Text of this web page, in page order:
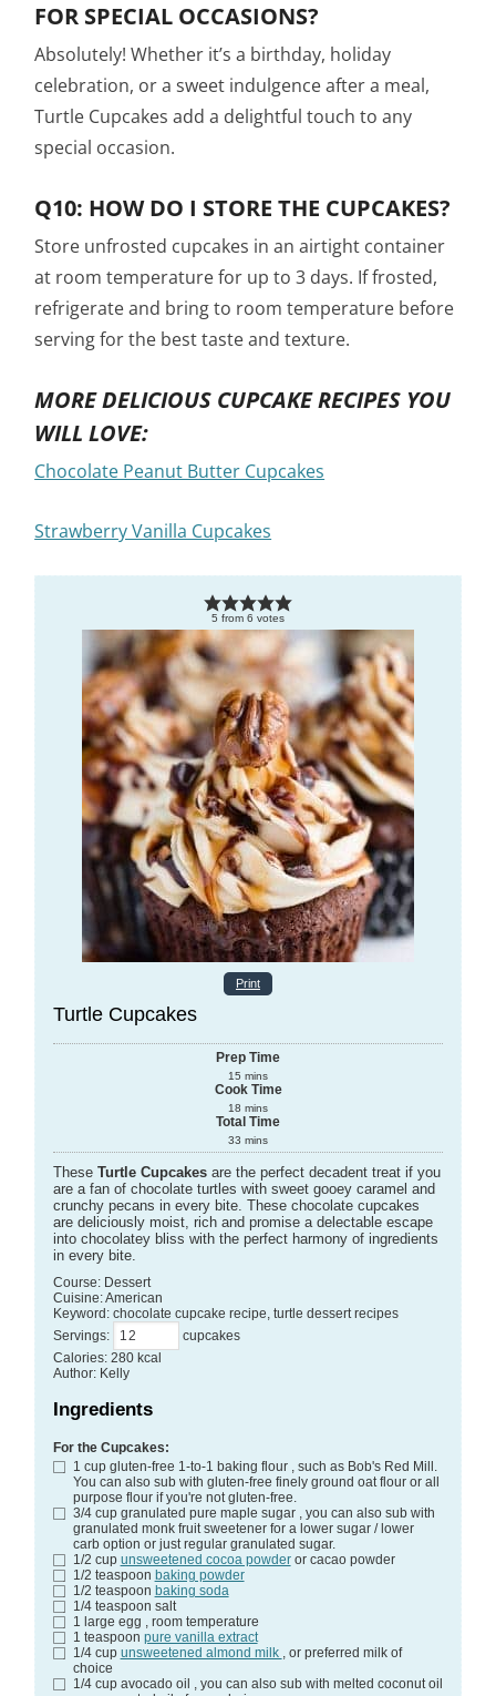
FOR SPECIAL OCCASIONS?
Absolutely! Whether it’s a birthday, holiday
celebration, or a sweet indulgence after a meal,
Turtle Cupcakes add a delightful touch to any
special occasion.
Q10: HOW DO I STORE THE CUPCAKES?
Store unfrosted cupcakes in an airtight container
at room temperature for up to 3 days. If frosted,
refrigerate and bring to room temperature before
serving for the best taste and texture.
MORE DELICIOUS CUPCAKE RECIPES YOU
WILL LOVE:
Chocolate Peanut Butter Cupcakes
Strawberry Vanilla Cupcakes
5 from 6 votes
Print
Turtle Cupcakes
Prep Time
15 mins
Cook Time
18 mins
Total Time
33 mins
These Turtle Cupcakesare the perfect decadent treat if you
are a fan of chocolate turtles with sweet gooey caramel and
crunchy pecans in every bite. These chocolate cupcakes
are deliciously moist, rich and promise a delectable escape
into chocolatey bliss with the perfect harmony of ingredients
in every bite.
Course: Dessert
Cuisine:American
Keyword: chocolate cupcake recipe, turtle dessert recipes
Servings:
cupcakes
Calories: 280 kcal
Author: Kelly
Ingredients
For the Cupcakes:
1 cup gluten-free 1-to-1 baking flour , such as Bob's Red Mill.
You can also sub with gluten-free finely ground oat flour or all
purpose flour if you're not gluten-free.
3/4 cup granulated pure maple sugar , you can also sub with
granulated monk fruit sweetener for a lower sugar / lower
carb option or just regular granulated sugar.
1/2 cup unsweetened cocoa powder or cacao powder
1/2 teaspoon baking powder
1/2 teaspoon baking soda
1/4 teaspoon salt
1 large egg , room temperature
1 teaspoon pure vanilla extract
1/4 cup unsweetened almond milk , or preferred milk of
choice
1/4 cup avocado oil , you can also sub with melted coconut oil